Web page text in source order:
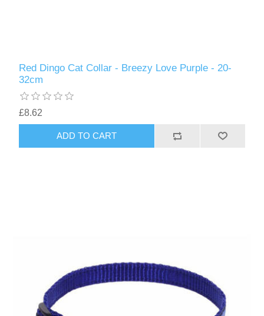
Red Dingo Cat Collar - Breezy Love Purple - 20-
32cm
£8.62